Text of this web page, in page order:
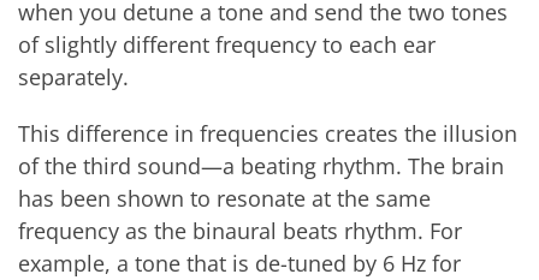
when you detune a tone and send the two tones
of slightly different frequency to each ear
separately.
This difference in frequencies creates the illusion
of the third sound—a beating rhythm. The brain
has been shown to resonate at the same
frequency as the binaural beats rhythm. For
example, a tone that is de-tuned by 6 Hz for